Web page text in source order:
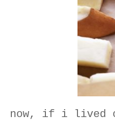
now, if i lived